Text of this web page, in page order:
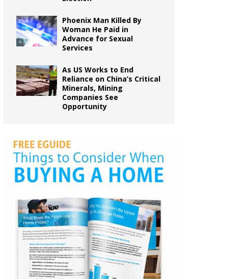
Phoenix Man Killed By
Woman He Paid in
Advance for Sexual
Services
As US Works to End
Reliance on China’s Critical
Minerals, Mining
Companies See
Opportunity